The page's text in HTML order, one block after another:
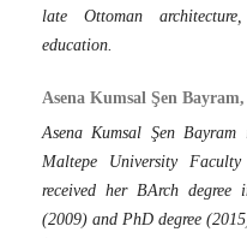
late Ottoman
education.
Asena Kumsal Şen
Asena Kumsal Şen
Maltepe University
received her BArch degree
(2009) and PhD degree